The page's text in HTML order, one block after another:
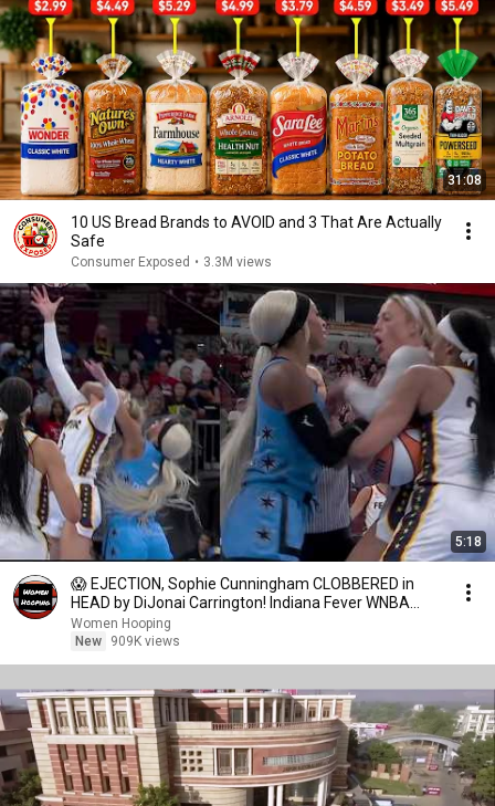
31:08
10 US Bread Brands to AVOID and 3 That Are Actually
Safe
Consumer Exposed • 3.3M views
5:18
😱 EJECTION, Sophie Cunningham CLOBBERED in
HEAD by DiJonai Carrington! Indiana Fever WNBA
basketball
Women Hooping
New
909K views